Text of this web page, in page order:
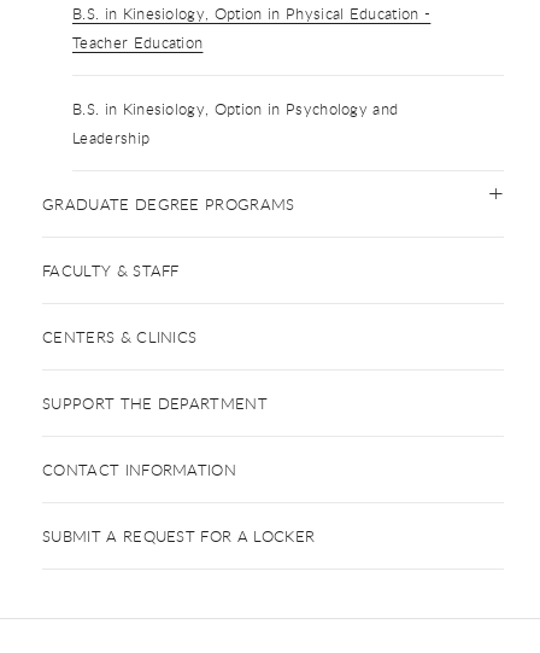
B.S. in Kinesiology, Option in Physical Education -
Teacher Education
B.S. in Kinesiology, Option in Psychology and
Leadership
GRADUATE DEGREE PROGRAMS
FACULTY & STAFF
CENTERS & CLINICS
SUPPORT THE DEPARTMENT
CONTACT INFORMATION
SUBMIT A REQUEST FOR A LOCKER